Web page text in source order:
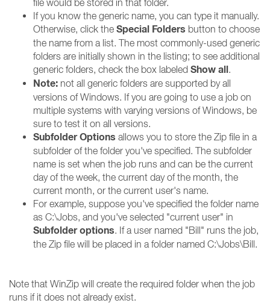
file would be stored in that folder.
If you know the generic name, you can type it manually.
Otherwise, click the Special Folders button to choose
the name from a list. The most commonly-used generic
folders are initially shown in the listing; to see additional
generic folders, check the box labeled Show all.
Note: not all generic folders are supported by all
versions of Windows. If you are going to use a job on
multiple systems with varying versions of Windows, be
sure to test it on all versions.
Subfolder Options allows you to store the Zip file in a
subfolder of the folder you've specified. The subfolder
name is set when the job runs and can be the current
day of the week, the current day of the month, the
current month, or the current user's name.
For example, suppose you've specified the folder name
as C:\Jobs, and you've selected "current user" in
Subfolder options. If a user named "Bill" runs the job,
the Zip file will be placed in a folder named C:\Jobs\Bill.
Note that WinZip will create the required folder when the job
runs if it does not already exist.